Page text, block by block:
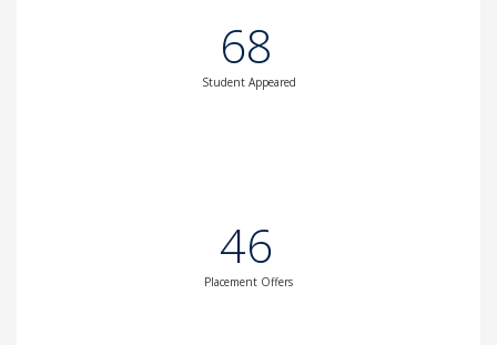
68
Student Appeared
46
Placement Offers